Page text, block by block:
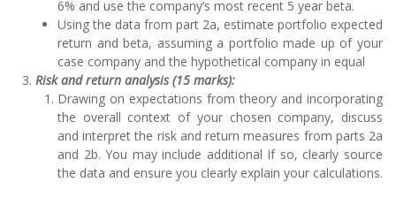
6% and use the company’s most recent 5 year beta.
Using the data from part 2a, estimate portfolio expected
return and beta, assuming a portfolio made up of your
case company and the hypothetical company in equal
Risk and return analysis (15 marks):
Drawing on expectations from theory and incorporating
the overall context of your chosen company, discuss
and interpret the risk and return measures from parts 2a
and 2b. You may include additional If so, clearly source
the data and ensure you clearly explain your calculations.